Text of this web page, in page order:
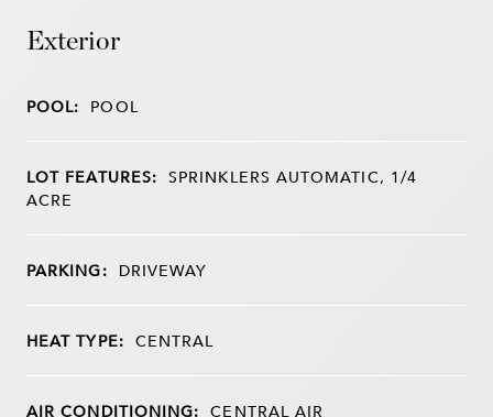
Exterior
POOL: POOL
LOT FEATURES: SPRINKLERS AUTOMATIC, 1/4
ACRE
PARKING: DRIVEWAY
HEAT TYPE: CENTRAL
AIR CONDITIONING: CENTRAL AIR